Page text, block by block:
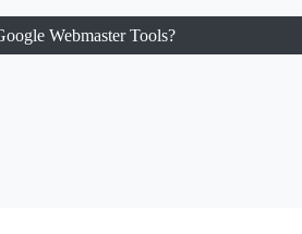
Webmaster Tools?